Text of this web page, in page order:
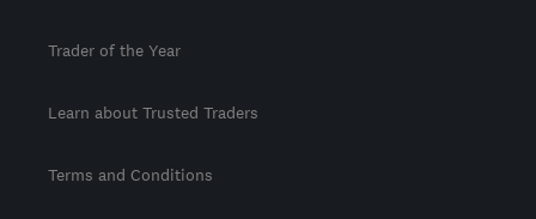
Trader of the Year
Learn about Trusted Traders
Terms and Conditions